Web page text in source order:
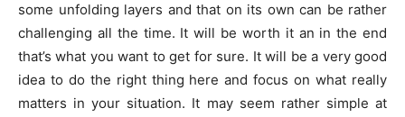
some unfolding layers and that on its own can be rather
challenging all the time. It will be worth it an in the end
that’s what you want to get for sure. It will be a very good
idea to do the right thing here and focus on what really
matters in your situation. It may seem rather simple at